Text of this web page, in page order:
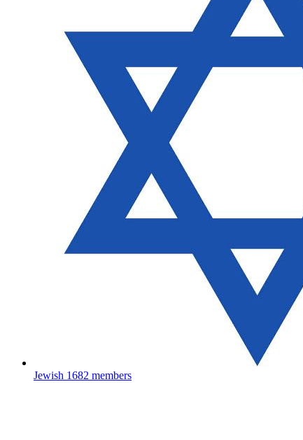
Jewish 1682 members